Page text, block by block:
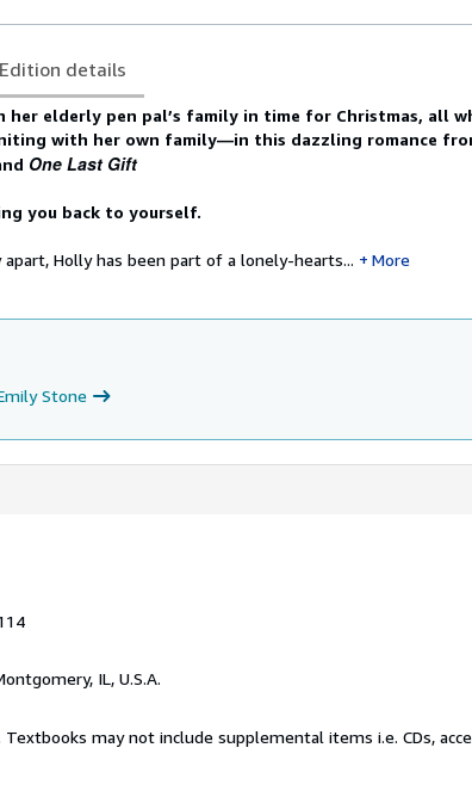
Edition details
elderly pen pal’s family in time for Christmas, all
with her own family—in this dazzling romance
One Last Gift
you back to yourself.
Holly has been part of a lonely-hearts... More
Stone
IL, U.S.A.
may not include supplemental items i.e. CDs,